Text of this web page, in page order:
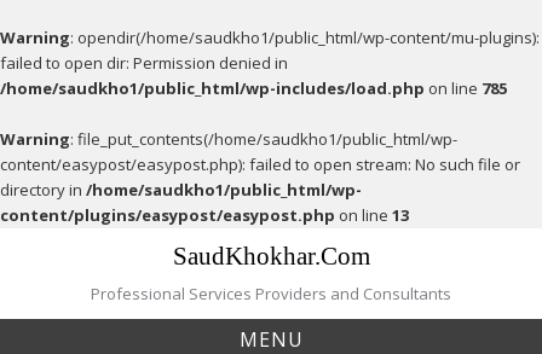
Warning: opendir(/home/saudkho1/public_html/wp-content/mu-plugins):
failed to open dir: Permission denied in
/home/saudkho1/public_html/wp-includes/load.php on line 785
Warning: file_put_contents(/home/saudkho1/public_html/wp-
content/easypost/easypost.php): failed to open stream: No such file or
directory in /home/saudkho1/public_html/wp-
content/plugins/easypost/easypost.php on line 13
SaudKhokhar.Com
Professional Services Providers and Consultants
MENU